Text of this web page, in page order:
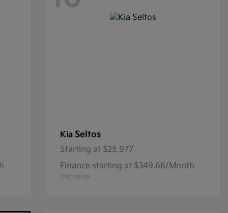
Kia Seltos
Starting at $25,977
Finance starting at $349.66/Month
Disclosure